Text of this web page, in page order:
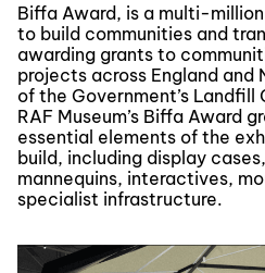
Biffa Award, is a multi-
to build communities and
awarding grants to
projects across England and
of the Government’s Landfill
RAF Museum’s Biffa Award
essential elements of the
build, including display
mannequins, interactives,
specialist infrastructure.